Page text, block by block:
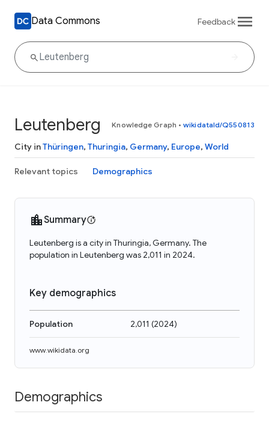
Data Commons Feedback
Leutenberg Knowledge Graph • wikidataId/Q550813
City inThüringen, Thuringia, Germany, Europe, World
Relevant topics Demographics
Summary
Leutenberg is a city in Thuringia, Germany. The
population in Leutenberg was 2,011 in 2024.
Key demographics
Population 2,011 (2024)
www.wikidata.org
Demographics